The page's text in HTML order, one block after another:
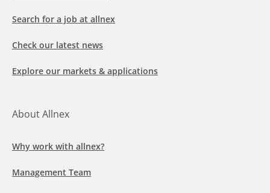
Search for a job at allnex
Check our latest news
Explore our markets & applications
About Allnex
Why work with allnex?
Management Team